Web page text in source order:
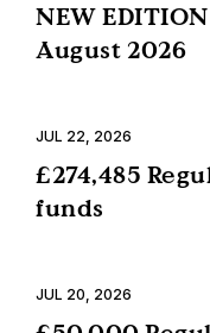
NEW
August 2026
£274,485
funds
JUL 22, 2026
JUL 20, 2026